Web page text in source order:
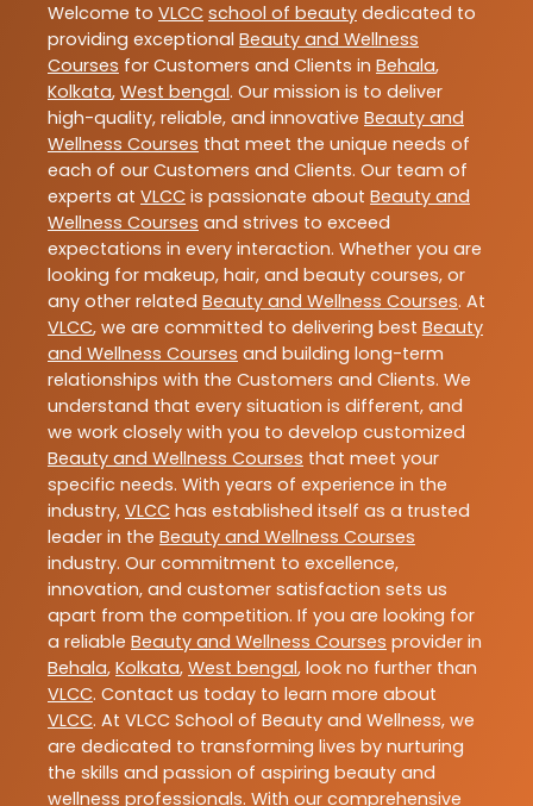
Welcome to VLCC school of beauty dedicated to
providing exceptional Beauty and Wellness
Courses for Customers and Clients in Behala,
Kolkata, West bengal. Our mission is to deliver
high-quality, reliable, and innovative Beauty and
Wellness Courses that meet the unique needs of
each of our Customers and Clients. Our team of
experts at VLCC is passionate about Beauty and
Wellness Courses and strives to exceed
expectations in every interaction. Whether you are
looking for makeup, hair, and beauty courses, or
any other related Beauty and Wellness Courses. At
VLCC, we are committed to delivering best Beauty
and Wellness Courses and building long-term
relationships with the Customers and Clients. We
understand that every situation is different, and
we work closely with you to develop customized
Beauty and Wellness Courses that meet your
specific needs. With years of experience in the
industry, VLCC has established itself as a trusted
leader in the Beauty and Wellness Courses
industry. Our commitment to excellence,
innovation, and customer satisfaction sets us
apart from the competition. If you are looking for
a reliable Beauty and Wellness Courses provider in
Behala, Kolkata, West bengal, look no further than
VLCC. Contact us today to learn more about
VLCC. At VLCC School of Beauty and Wellness, we
are dedicated to transforming lives by nurturing
the skills and passion of aspiring beauty and
wellness professionals. With our comprehensive